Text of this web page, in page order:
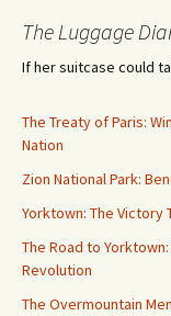
The Luggage
If her suitcase could
The Treaty of Paris:
Nation
Zion National Park:
Yorktown: The Victory
The Road to
Revolution
The Overmountain